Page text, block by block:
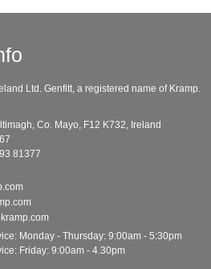
Ltd. Genfitt, a registered name of Kramp.
Co. Mayo, F12 K732, Ireland
81377
kramp.com
Monday - Thursday: 9:00am - 5:30pm
Friday: 9:00am - 4.30pm